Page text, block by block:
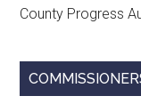
County Progress